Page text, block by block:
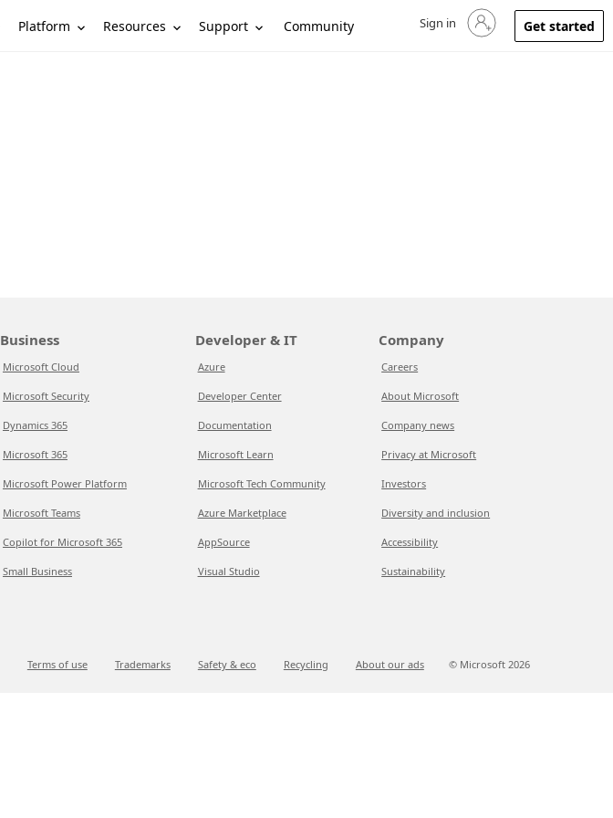
Platform Resources Support Community Sign in to your account
Sign in Get started
Business
Microsoft Cloud
Microsoft Security
Dynamics 365
Microsoft 365
Microsoft Power Platform
Microsoft Teams
Copilot for Microsoft 365
Small Business
Developer & IT
Azure
Developer Center
Documentation
Microsoft Learn
Microsoft Tech Community
Azure Marketplace
AppSource
Visual Studio
Company
Careers
About Microsoft
Company news
Privacy at Microsoft
Investors
Diversity and inclusion
Accessibility
Sustainability
Terms of use Trademarks Safety & eco Recycling About our ads © Microsoft 2026